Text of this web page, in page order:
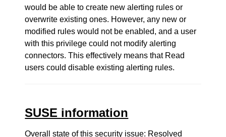
would be able to create new alerting rules or
overwrite existing ones. However, any new or
modified rules would not be enabled, and a user
with this privilege could not modify alerting
connectors. This effectively means that Read
users could disable existing alerting rules.
SUSE information
Overall state of this security issue: Resolved